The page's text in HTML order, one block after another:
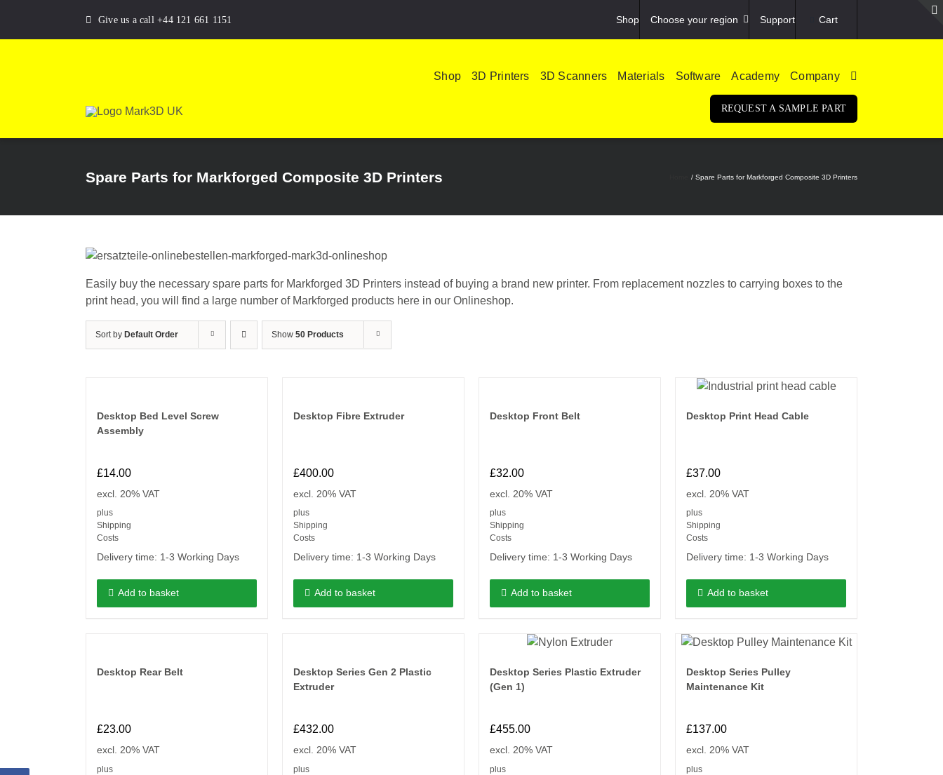
content
Give us a call +44 121 661 1151 Shop Choose your region Support Cart
Shop 3D Printers 3D Scanners Materials Software Academy Company
REQUEST A SAMPLE PART
Spare Parts for Markforged Composite 3D Printers Spare Parts for Markforged Composite 3D Printers
Easily buy the necessary spare parts for Markforged 3D Printers instead of buying a brand new printer. From replacement nozzles to carrying boxes to the
print head, you will find a large number of Markforged products here in our Onlineshop.
Sort by Default Order Show 50 Products
Desktop Bed Level Screw
Assembly
£14.00
excl. 20% VAT
plus
Shipping
Costs
Delivery time: 1-3 Working Days
Add to basket
Desktop Fibre Extruder
£400.00
excl. 20% VAT
plus
Shipping
Costs
Delivery time: 1-3 Working Days
Add to basket
Desktop Front Belt
£32.00
excl. 20% VAT
plus
Shipping
Costs
Delivery time: 1-3 Working Days
Add to basket
Desktop Print Head Cable
£37.00
excl. 20% VAT
plus
Shipping
Costs
Delivery time: 1-3 Working Days
Add to basket
Desktop Rear Belt
£23.00
excl. 20% VAT
plus
Desktop Series Gen 2 Plastic
Extruder
£432.00
excl. 20% VAT
plus
Desktop Series Plastic Extruder
(Gen 1)
£455.00
excl. 20% VAT
plus
Desktop Series Pulley
Maintenance Kit
£137.00
excl. 20% VAT
plus